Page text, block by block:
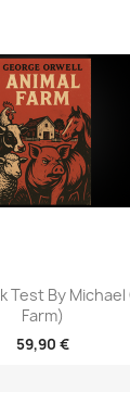
Test By Michael
Farm)
59,90 €